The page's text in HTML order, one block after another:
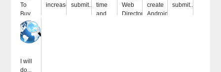
To
Buy...
increase...submit...
time
and...
Web
Directory
create
Android...
submit...
I will
do...